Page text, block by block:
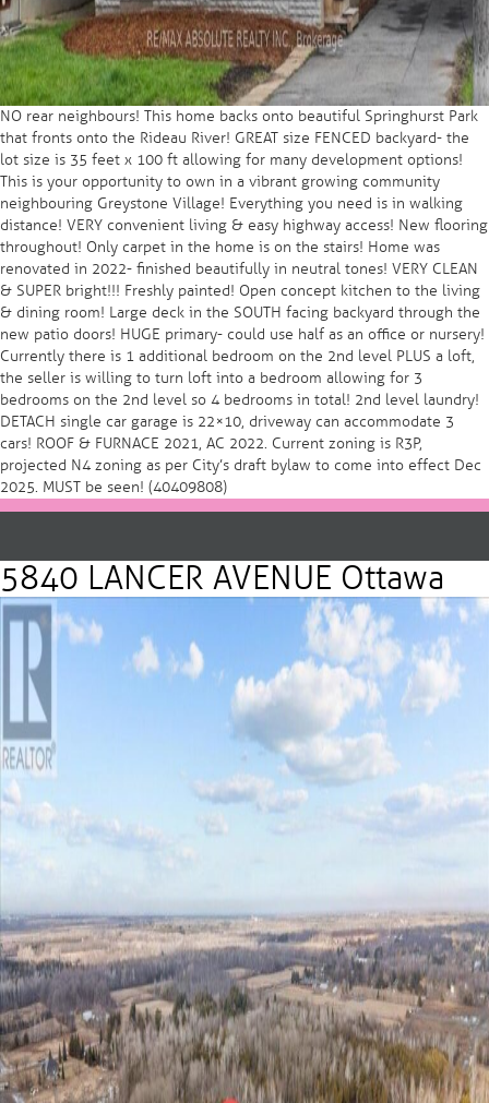
NO rear neighbours! This home backs onto beautiful Springhurst Park
that fronts onto the Rideau River! GREAT size FENCED backyard- the
lot size is 35 feet x 100 ft allowing for many development options!
This is your opportunity to own in a vibrant growing community
neighbouring Greystone Village! Everything you need is in walking
distance! VERY convenient living & easy highway access! New flooring
throughout! Only carpet in the home is on the stairs! Home was
renovated in 2022- finished beautifully in neutral tones! VERY CLEAN
& SUPER bright!!! Freshly painted! Open concept kitchen to the living
& dining room! Large deck in the SOUTH facing backyard through the
new patio doors! HUGE primary- could use half as an office or nursery!
Currently there is 1 additional bedroom on the 2nd level PLUS a loft,
the seller is willing to turn loft into a bedroom allowing for 3
bedrooms on the 2nd level so 4 bedrooms in total! 2nd level laundry!
DETACH single car garage is 22×10, driveway can accommodate 3
cars! ROOF & FURNACE 2021, AC 2022. Current zoning is R3P,
projected N4 zoning as per City’s draft bylaw to come into effect Dec
2025. MUST be seen! (40409808)
5840 LANCER AVENUE Ottawa